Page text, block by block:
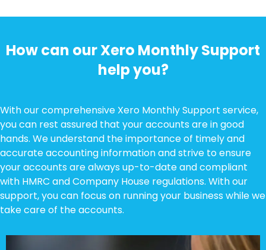
How can our Xero Monthly Support
help you?
With our comprehensive Xero Monthly Support service,
you can rest assured that your accounts are in good
hands. We understand the importance of timely and
accurate accounting information and strive to ensure
your accounts are always up-to-date and compliant
with HMRC and Company House regulations. With our
support, you can focus on running your business while we
take care of the accounts.